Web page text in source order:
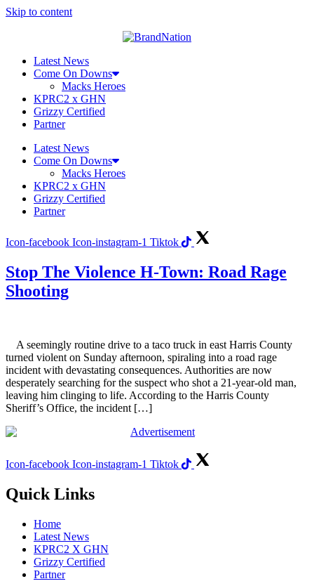
Skip to content
Latest News
Come On Downs
Macks Heroes
KPRC2 x GHN
Grizzy Certified
Partner
Latest News
Come On Downs
Macks Heroes
KPRC2 x GHN
Grizzy Certified
Partner
Icon-facebook Icon-instagram-1 Tiktok
Stop The Violence H-Town: Road Rage
Shooting
A seemingly routine drive to a taco truck in east Harris County
turned violent on Sunday afternoon, spiraling into a road rage
incident with devastating consequences. Authorities are now
desperately searching for the suspect who shot a 21-year-old man,
leaving him clinging to life. According to the Harris County
Sheriff’s Office, the incident […]
Icon-facebook Icon-instagram-1 Tiktok
Quick Links
Home
Latest News
KPRC2 X GHN
Grizzy Certified
Partner